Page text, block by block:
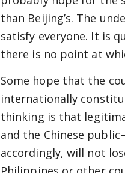
than Beijing’s. The
satisfy everyone. It is
there is no point at
Some hope that the
internationally
thinking is that
and the Chinese
accordingly, will not